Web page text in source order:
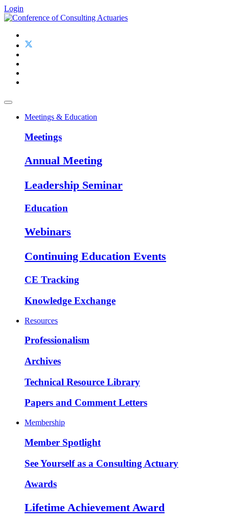
Login
Meetings & Education
Meetings
Annual Meeting
Leadership Seminar
Education
Webinars
Continuing Education Events
CE Tracking
Knowledge Exchange
Resources
Professionalism
Archives
Technical Resource Library
Papers and Comment Letters
Membership
Member Spotlight
See Yourself as a Consulting Actuary
Awards
Lifetime Achievement Award